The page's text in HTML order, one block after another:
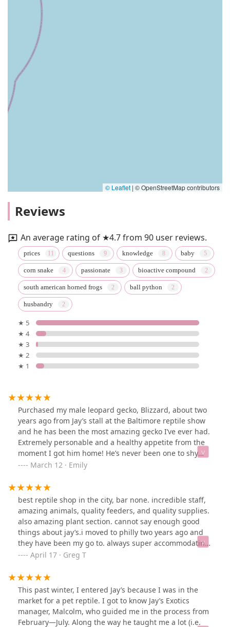
© Leaflet | © OpenStreetMap contributors
Reviews
An average rating of ★4.7 from 90 user reviews.
prices questions knowledge baby
corn snake passionate bioactive compound
south american horned frogs ball python
husbandry
★ 5
★ 4
★ 3
★ 2
★ 1
Purchased my male leopard gecko, Blizzard, about two
years ago from Jay’s stall at the Baltimore reptile show
and he has been the most amazing gecko I’ve ever had.
Extremely personable and a healthy appetite from the
moment I got him home! He’s never been one to shy
away from the camera and always greets me when I
for my perfect little guy!
March 12 · Emily
best reptile shop in the city, bar none. incredible staff,
amazing animals, quality feeders, and quality supplies.
also amazing plant section. cannot say enough good
things about jay’s.i moved to philly two years ago and
they have been my go to. always super accommodating
when i need feeders of a certain size and always going
April 17 · Greg T
This past winter, I entered Jay’s because I was in the
market for a pet reptile. I got to know Jay’s Exotics
manager, Malcolm, who guided me in the process from
February—July. Along the way he taught me a lot (i.e.